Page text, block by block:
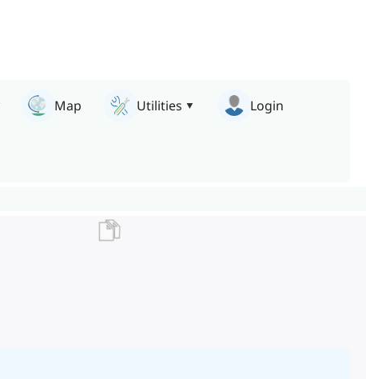
Map Utilities Login